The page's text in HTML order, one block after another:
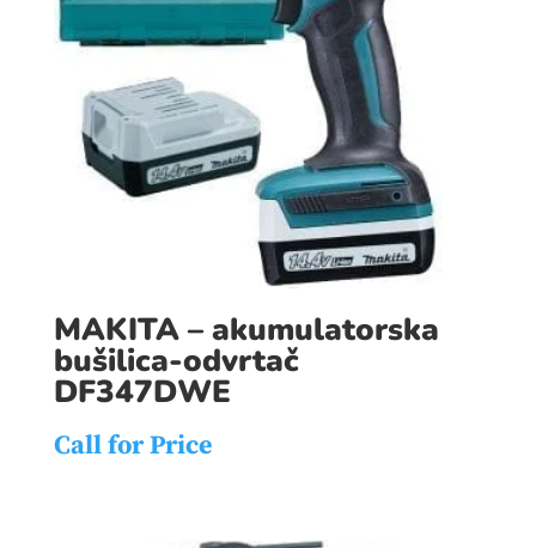
MAKITA – akumulatorska
bušilica-odvrtač
DF347DWE
Call for Price